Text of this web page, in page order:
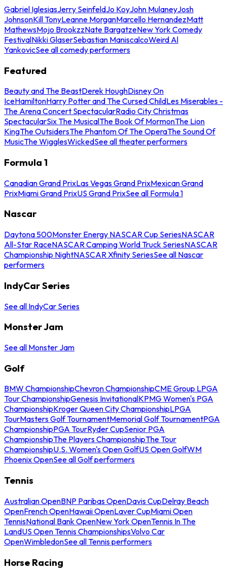
Gabriel IglesiasJerry SeinfeldJo KoyJohn MulaneyJosh
JohnsonKill TonyLeanne MorganMarcello HernandezMatt
MathewsMojo BrookzzNate BargatzeNew York Comedy
FestivalNikki GlaserSebastian ManiscalcoWeird Al
YankovicSee all comedy performers
Featured
Beauty and The BeastDerek HoughDisney On
IceHamiltonHarry Potter and The Cursed ChildLes Miserables -
The Arena Concert SpectacularRadio City Christmas
SpectacularSix The MusicalThe Book Of MormonThe Lion
KingThe OutsidersThe Phantom Of The OperaThe Sound Of
MusicThe WigglesWickedSee all theater performers
Formula 1
Canadian Grand PrixLas Vegas Grand PrixMexican Grand
PrixMiami Grand PrixUS Grand PrixSee all Formula 1
Nascar
Daytona 500Monster Energy NASCAR Cup SeriesNASCAR
All-Star RaceNASCAR Camping World Truck SeriesNASCAR
Championship NightNASCAR Xfinity SeriesSee all Nascar
performers
IndyCar Series
See all IndyCar Series
Monster Jam
See all Monster Jam
Golf
BMW ChampionshipChevron ChampionshipCME Group LPGA
Tour ChampionshipGenesis InvitationalKPMG Women's PGA
ChampionshipKroger Queen City ChampionshipLPGA
TourMasters Golf TournamentMemorial Golf TournamentPGA
ChampionshipPGA TourRyder CupSenior PGA
ChampionshipThe Players ChampionshipThe Tour
ChampionshipU.S. Women's Open GolfUS Open GolfWM
Phoenix OpenSee all Golf performers
Tennis
Australian OpenBNP Paribas OpenDavis CupDelray Beach
OpenFrench OpenHawaii OpenLaver CupMiami Open
TennisNational Bank OpenNew York OpenTennis In The
LandUS Open Tennis ChampionshipsVolvo Car
OpenWimbledonSee all Tennis performers
Horse Racing